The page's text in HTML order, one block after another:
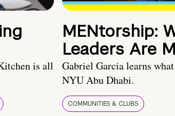
is all
MENtorship:
Leaders Are
Gabriel Garcia learns
NYU Abu Dhabi.
COMMUNITIES & CLUBS